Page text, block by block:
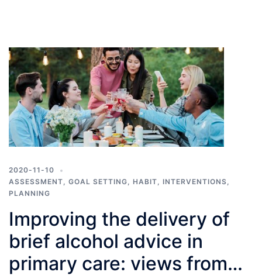
2020-11-10
ASSESSMENT, GOAL SETTING, HABIT, INTERVENTIONS,
PLANNING
Improving the delivery of
brief alcohol advice in
primary care: views from